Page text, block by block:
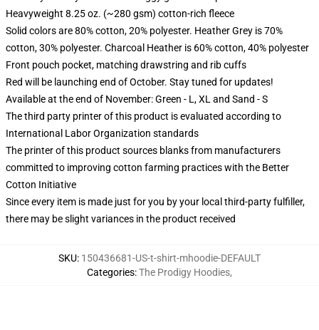
Heavyweight 8.25 oz. (~280 gsm) cotton-rich fleece
Solid colors are 80% cotton, 20% polyester. Heather Grey is 70%
cotton, 30% polyester. Charcoal Heather is 60% cotton, 40% polyester
Front pouch pocket, matching drawstring and rib cuffs
Red will be launching end of October. Stay tuned for updates!
Available at the end of November: Green - L, XL and Sand - S
The third party printer of this product is evaluated according to
International Labor Organization standards
The printer of this product sources blanks from manufacturers
committed to improving cotton farming practices with the Better
Cotton Initiative
Since every item is made just for you by your local third-party fulfiller,
there may be slight variances in the product received
SKU: 150436681-US-t-shirt-mhoodie-DEFAULT
Categories:The Prodigy Hoodies,